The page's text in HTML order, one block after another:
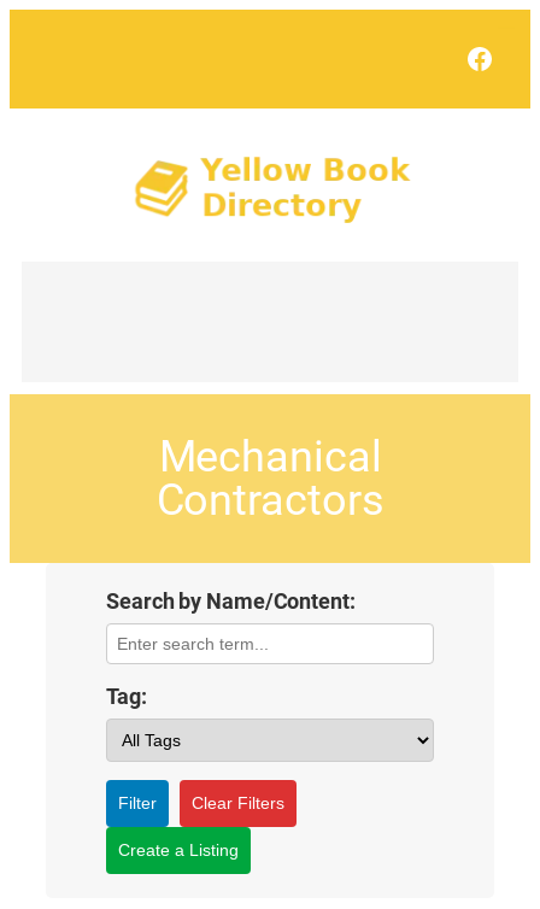
Mechanical
Contractors
Search by Name/Content:
Tag:
Filter Clear Filters
Create a Listing